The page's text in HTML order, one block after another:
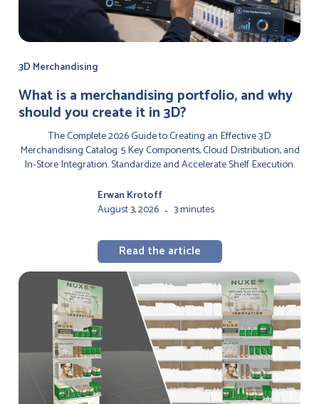
3D Merchandising
‍What is a merchandising portfolio, and why
should you create it in 3D?
The Complete 2026 Guide to Creating an Effective 3D
Merchandising Catalog: 5 Key Components, Cloud Distribution, and
In-Store Integration. Standardize and Accelerate Shelf Execution.
Erwan Krotoff
August 3, 2026 - 3 minutes
Read the article